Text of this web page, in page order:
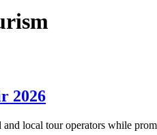
2026
local tour operators while